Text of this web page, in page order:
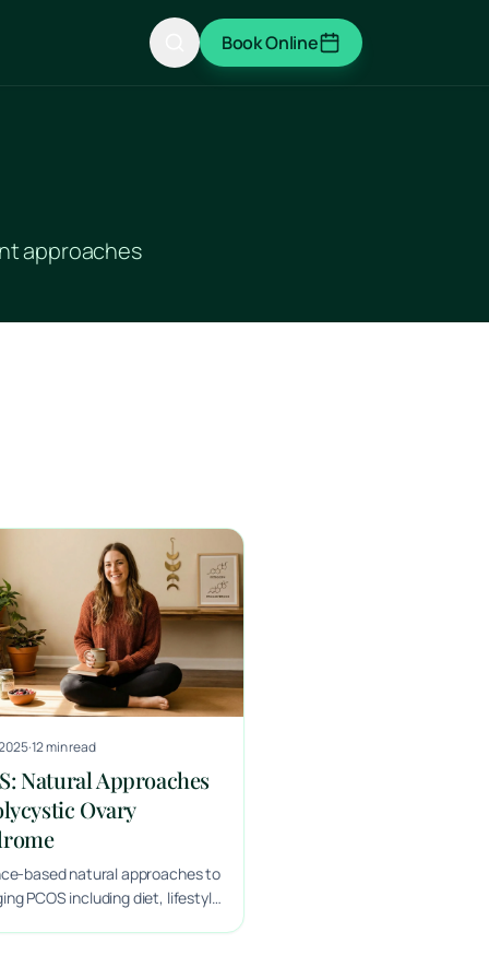
Book Online
approaches
·12 min read
Natural Approaches
Ovary
based natural approaches to
PCOS including diet, lifestyle